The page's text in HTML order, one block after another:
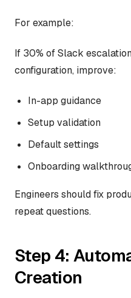
For example:
If 30% of Slack
configuration, improve:
In-app guidance
Setup validation
Default settings
Onboarding
Engineers should fix
repeat questions.
Step 4:
Creation